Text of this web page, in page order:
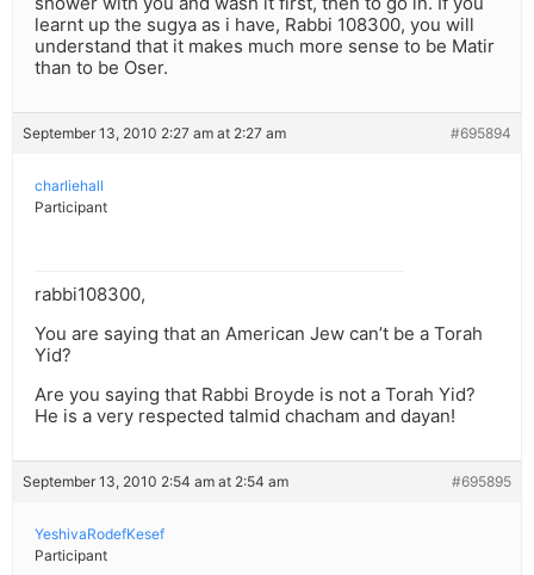
learnt up the sugya as i have, Rabbi 108300, you will
understand that it makes much more sense to be Matir
than to be Oser.
September 13, 2010 2:27 am at 2:27 am #695894
charliehall
Participant
rabbi108300,
You are saying that an American Jew can’t be a Torah
Yid?
Are you saying that Rabbi Broyde is not a Torah Yid?
He is a very respected talmid chacham and dayan!
September 13, 2010 2:54 am at 2:54 am #695895
YeshivaRodefKesef
Participant